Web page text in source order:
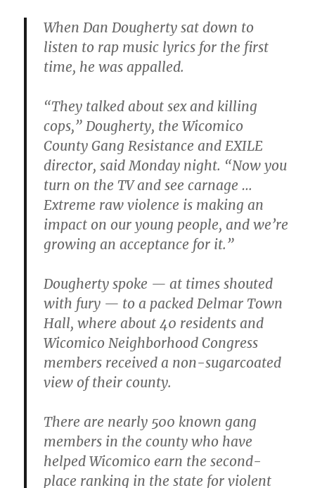
When Dan Dougherty sat down to
listen to rap music lyrics for the first
time, he was appalled.
“They talked about sex and killing
cops,” Dougherty, the Wicomico
County Gang Resistance and EXILE
director, said Monday night. “Now you
turn on the TV and see carnage …
Extreme raw violence is making an
impact on our young people, and we’re
growing an acceptance for it.”
Dougherty spoke — at times shouted
with fury — to a packed Delmar Town
Hall, where about 40 residents and
Wicomico Neighborhood Congress
members received a non-sugarcoated
view of their county.
There are nearly 500 known gang
members in the county who have
helped Wicomico earn the second-
place ranking in the state for violent